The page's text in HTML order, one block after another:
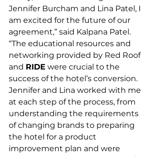
Jennifer Burcham and Lina Patel, I
am excited for the future of our
agreement,” said Kalpana Patel.
“The educational resources and
networking provided by Red Roof
and RIDE were crucial to the
success of the hotel’s conversion.
Jennifer and Lina worked with me
at each step of the process, from
understanding the requirements
of changing brands to preparing
the hotel for a product
improvement plan and were